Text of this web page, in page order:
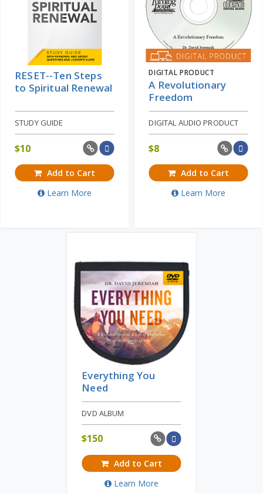
RESET--Ten Steps
to Spiritual Renewal
STUDY GUIDE
$10
Add to Cart
Learn More
DIGITAL PRODUCT
A Revolutionary
Freedom
DIGITAL AUDIO PRODUCT
$8
Add to Cart
Learn More
Everything You
Need
DVD ALBUM
$150
Add to Cart
Learn More